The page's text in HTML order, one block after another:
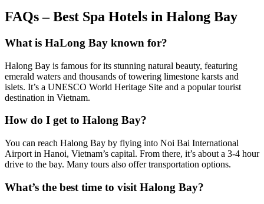
FAQs – Best Spa Hotels in Halong Bay
What is HaLong Bay known for?
Halong Bay is famous for its stunning natural beauty, featuring
emerald waters and thousands of towering limestone karsts and
islets. It’s a UNESCO World Heritage Site and a popular tourist
destination in Vietnam.
How do I get to Halong Bay?
You can reach Halong Bay by flying into Noi Bai International
Airport in Hanoi, Vietnam’s capital. From there, it’s about a 3-4 hour
drive to the bay. Many tours also offer transportation options.
What’s the best time to visit Halong Bay?